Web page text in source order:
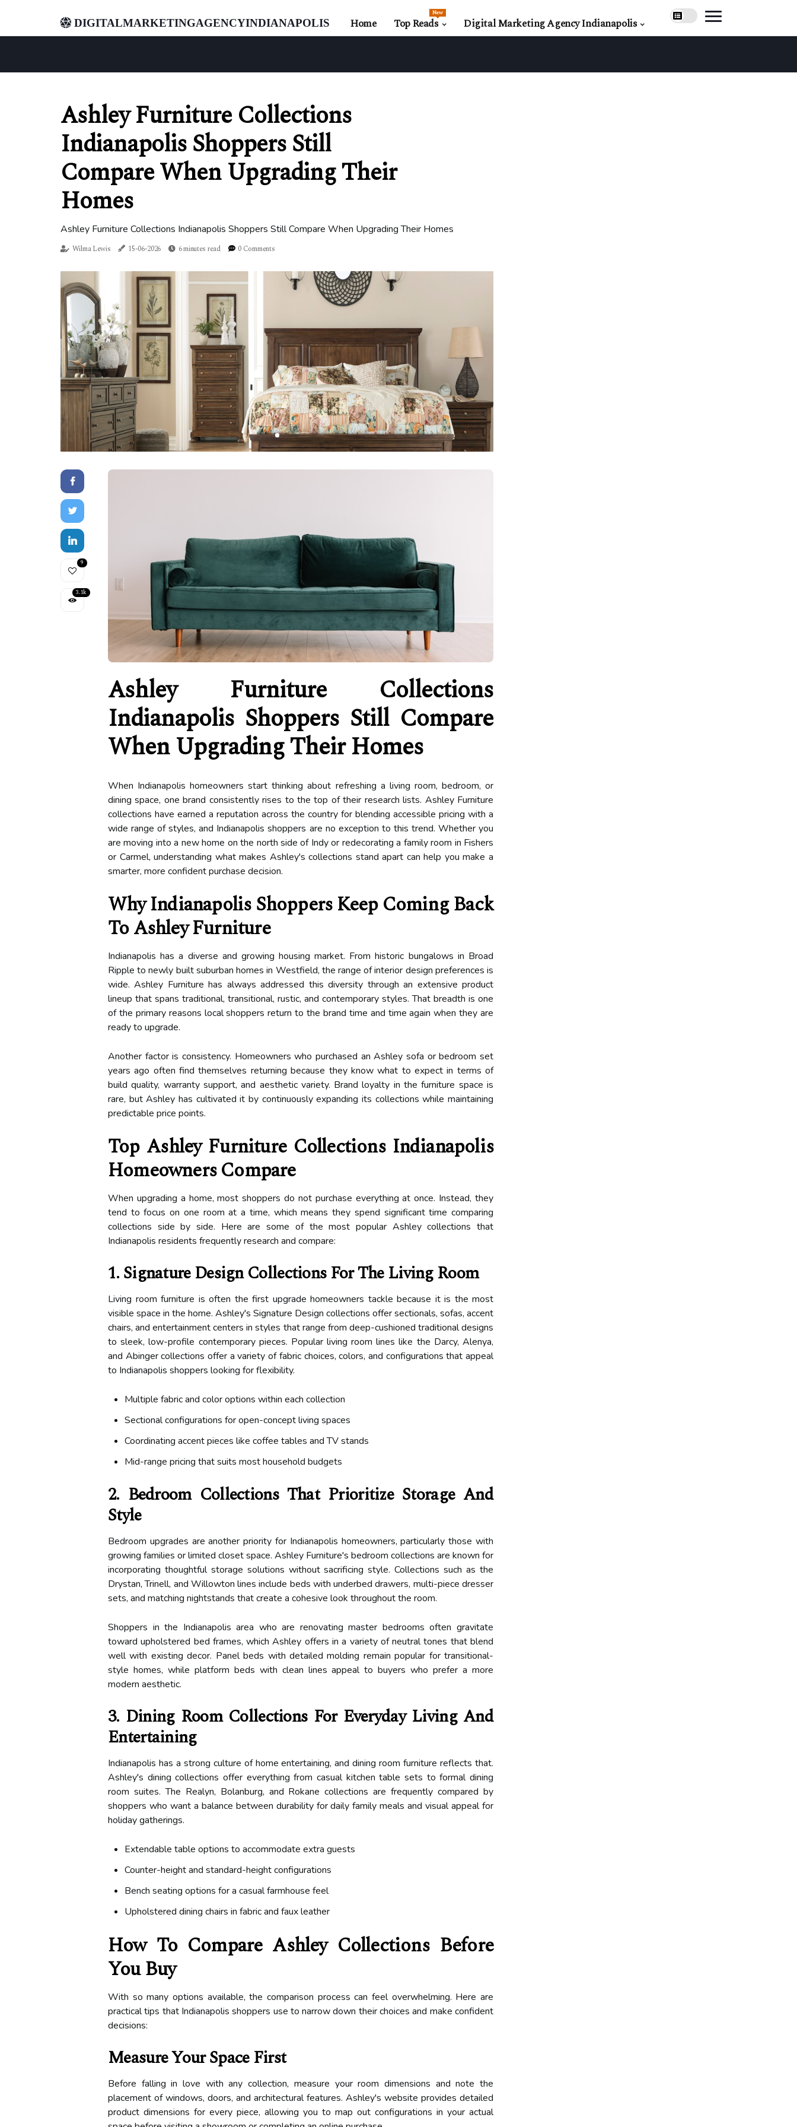
digitalmarketingagencyindianapolis Home Top Reads
New
Digital Marketing Agency Indianapolis
Ashley Furniture Collections
Indianapolis Shoppers Still
Compare When Upgrading Their
Homes
Ashley Furniture Collections Indianapolis Shoppers Still Compare When Upgrading Their Homes
Wilma Lewis 15-06-2026 6 minutes read 0 Comments
9
3.1k
Ashley Furniture Collections
Indianapolis Shoppers Still Compare
When Upgrading Their Homes
When Indianapolis homeowners start thinking about refreshing a living room, bedroom, or
dining space, one brand consistently rises to the top of their research lists. Ashley Furniture
collections have earned a reputation across the country for blending accessible pricing with a
wide range of styles, and Indianapolis shoppers are no exception to this trend. Whether you
are moving into a new home on the north side of Indy or redecorating a family room in Fishers
or Carmel, understanding what makes Ashley's collections stand apart can help you make a
smarter, more confident purchase decision.
Why Indianapolis Shoppers Keep Coming Back
To Ashley Furniture
Indianapolis has a diverse and growing housing market. From historic bungalows in Broad
Ripple to newly built suburban homes in Westfield, the range of interior design preferences is
wide. Ashley Furniture has always addressed this diversity through an extensive product
lineup that spans traditional, transitional, rustic, and contemporary styles. That breadth is one
of the primary reasons local shoppers return to the brand time and time again when they are
ready to upgrade.
Another factor is consistency. Homeowners who purchased an Ashley sofa or bedroom set
years ago often find themselves returning because they know what to expect in terms of
build quality, warranty support, and aesthetic variety. Brand loyalty in the furniture space is
rare, but Ashley has cultivated it by continuously expanding its collections while maintaining
predictable price points.
Top Ashley Furniture Collections Indianapolis
Homeowners Compare
When upgrading a home, most shoppers do not purchase everything at once. Instead, they
tend to focus on one room at a time, which means they spend significant time comparing
collections side by side. Here are some of the most popular Ashley collections that
Indianapolis residents frequently research and compare:
1. Signature Design Collections For The Living Room
Living room furniture is often the first upgrade homeowners tackle because it is the most
visible space in the home. Ashley's Signature Design collections offer sectionals, sofas, accent
chairs, and entertainment centers in styles that range from deep-cushioned traditional designs
to sleek, low-profile contemporary pieces. Popular living room lines like the Darcy, Alenya,
and Abinger collections offer a variety of fabric choices, colors, and configurations that appeal
to Indianapolis shoppers looking for flexibility.
Multiple fabric and color options within each collection
Sectional configurations for open-concept living spaces
Coordinating accent pieces like coffee tables and TV stands
Mid-range pricing that suits most household budgets
2. Bedroom Collections That Prioritize Storage And
Style
Bedroom upgrades are another priority for Indianapolis homeowners, particularly those with
growing families or limited closet space. Ashley Furniture's bedroom collections are known for
incorporating thoughtful storage solutions without sacrificing style. Collections such as the
Drystan, Trinell, and Willowton lines include beds with underbed drawers, multi-piece dresser
sets, and matching nightstands that create a cohesive look throughout the room.
Shoppers in the Indianapolis area who are renovating master bedrooms often gravitate
toward upholstered bed frames, which Ashley offers in a variety of neutral tones that blend
well with existing decor. Panel beds with detailed molding remain popular for transitional-
style homes, while platform beds with clean lines appeal to buyers who prefer a more
modern aesthetic.
3. Dining Room Collections For Everyday Living And
Entertaining
Indianapolis has a strong culture of home entertaining, and dining room furniture reflects that.
Ashley's dining collections offer everything from casual kitchen table sets to formal dining
room suites. The Realyn, Bolanburg, and Rokane collections are frequently compared by
shoppers who want a balance between durability for daily family meals and visual appeal for
holiday gatherings.
Extendable table options to accommodate extra guests
Counter-height and standard-height configurations
Bench seating options for a casual farmhouse feel
Upholstered dining chairs in fabric and faux leather
How To Compare Ashley Collections Before
You Buy
With so many options available, the comparison process can feel overwhelming. Here are
practical tips that Indianapolis shoppers use to narrow down their choices and make confident
decisions:
Measure Your Space First
Before falling in love with any collection, measure your room dimensions and note the
placement of windows, doors, and architectural features. Ashley's website provides detailed
product dimensions for every piece, allowing you to map out configurations in your actual